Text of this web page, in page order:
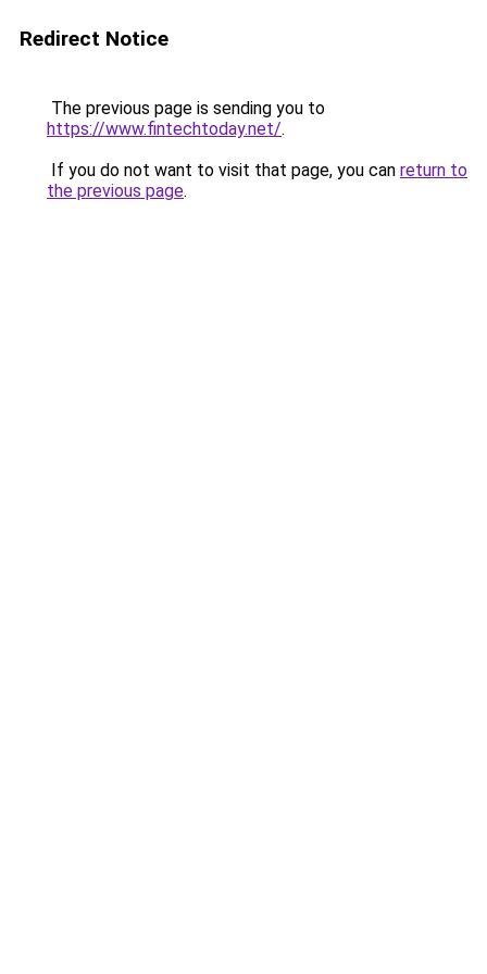
Redirect Notice
The previous page is sending you to
https://www.fintechtoday.net/.
If you do not want to visit that page, you can return to
the previous page.